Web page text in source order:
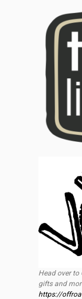
Head over to
gifts and
https://